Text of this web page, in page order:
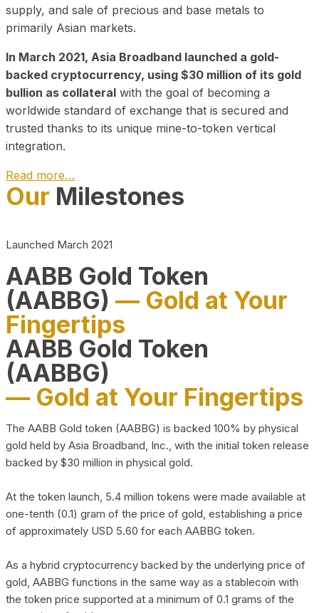
supply, and sale of precious and base metals to
primarily Asian markets.
In March 2021, Asia Broadband launched a gold-
backed cryptocurrency, using $30 million of its gold
bullion as collateral with the goal of becoming a
worldwide standard of exchange that is secured and
trusted thanks to its unique mine-to-token vertical
integration.
Read more…
Play Video about CEO
Our Milestones
Launched March 2021
AABB Gold Token
(AABBG) — Gold at Your
Fingertips
AABB Gold Token
(AABBG)
— Gold at Your Fingertips
The AABB Gold token (AABBG) is backed 100% by physical
gold held by Asia Broadband, Inc., with the initial token release
backed by $30 million in physical gold.
At the token launch, 5.4 million tokens were made available at
one-tenth (0.1) gram of the price of gold, establishing a price
of approximately USD 5.60 for each AABBG token.
As a hybrid cryptocurrency backed by the underlying price of
gold, AABBG functions in the same way as a stablecoin with
the token price supported at a minimum of 0.1 grams of the